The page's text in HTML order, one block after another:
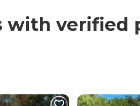
with verified